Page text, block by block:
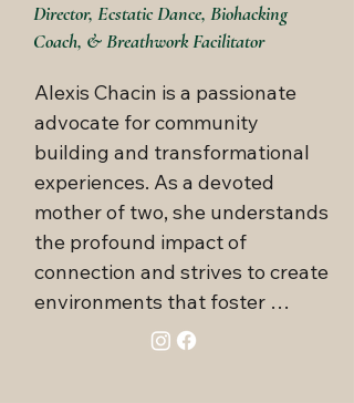
only entertain but also promote
holistic well-being.
With this unique blend of
expertise, Vanessa adopts a
comprehensive approach to
health and wellness, ensuring
her clients achieve optimal
physical, emotional, and
spiritual vitality.
Director, Ecstatic Dance, Biohacking
Coach, & Breathwork Facilitator
Alexis Chacin is a passionate
advocate for community
building and transformational
experiences. As a devoted
mother of two, she understands
the profound impact of
connection and strives to create
environments that foster
genuine relationships and